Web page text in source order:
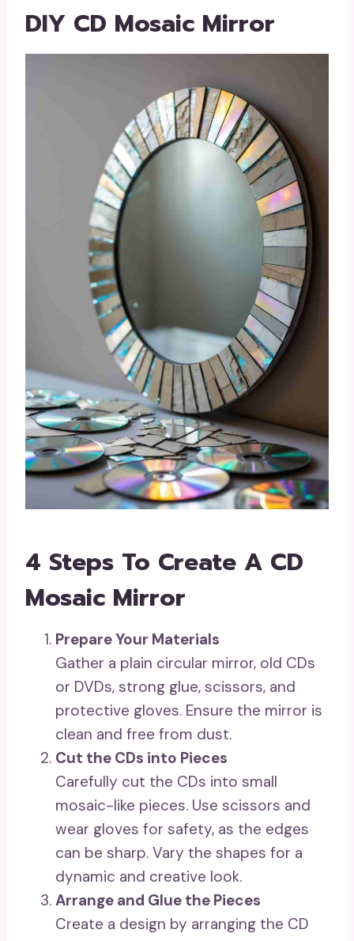
DIY CD Mosaic Mirror
4 Steps To Create A CD
Mosaic Mirror
Prepare Your Materials
Gather a plain circular mirror, old CDs
or DVDs, strong glue, scissors, and
protective gloves. Ensure the mirror is
clean and free from dust.
Cut the CDs into Pieces
Carefully cut the CDs into small
mosaic-like pieces. Use scissors and
wear gloves for safety, as the edges
can be sharp. Vary the shapes for a
dynamic and creative look.
Arrange and Glue the Pieces
Create a design by arranging the CD